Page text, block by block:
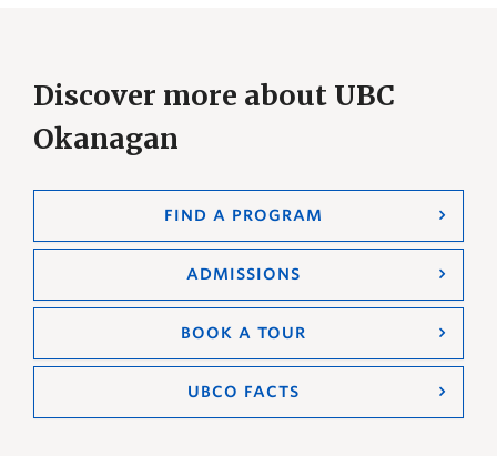
Discover more about UBC
Okanagan
FIND A PROGRAM
ADMISSIONS
BOOK A TOUR
UBCO FACTS